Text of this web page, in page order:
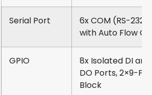
Serial Port
6x COM (RS-
with Auto Flow
GPIO
8x Isolated DI
DO Ports, 2×9-
Block